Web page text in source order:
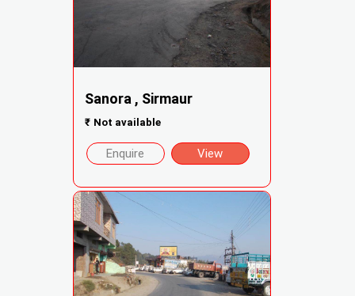
Sanora , Sirmaur
₹ Not available
Enquire View